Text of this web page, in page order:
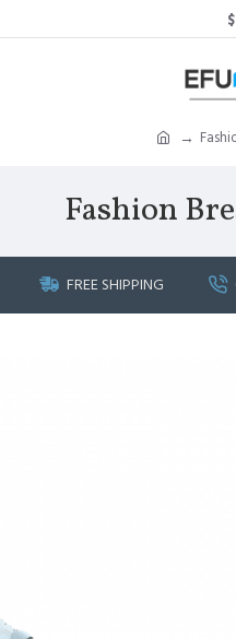
$
Fashion
FREE SHIPPING